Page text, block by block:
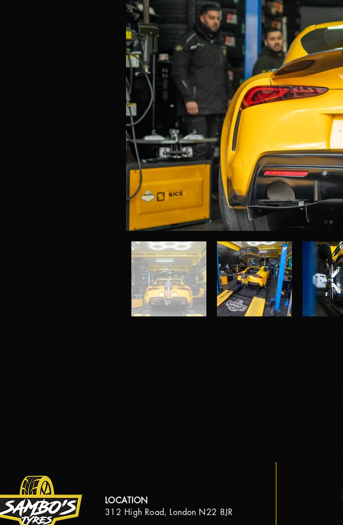
LOCATION
312 High Road, London N22 8JR